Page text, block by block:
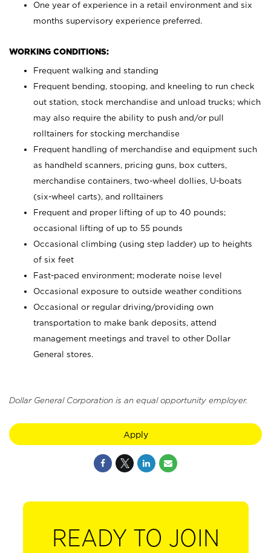
One year of experience in a retail environment and six
months supervisory experience preferred.
WORKING CONDITIONS:
Frequent walking and standing
Frequent bending, stooping, and kneeling to run check
out station, stock merchandise and unload trucks; which
may also require the ability to push and/or pull
rolltainers for stocking merchandise
Frequent handling of merchandise and equipment such
as handheld scanners, pricing guns, box cutters,
merchandise containers, two-wheel dollies, U-boats
(six-wheel carts), and rolltainers
Frequent and proper lifting of up to 40 pounds;
occasional lifting of up to 55 pounds
Occasional climbing (using step ladder) up to heights
of six feet
Fast-paced environment; moderate noise level
Occasional exposure to outside weather conditions
Occasional or regular driving/providing own
transportation to make bank deposits, attend
management meetings and travel to other Dollar
General stores.
Dollar General Corporation is an equal opportunity employer.
Apply
READY TO JOIN